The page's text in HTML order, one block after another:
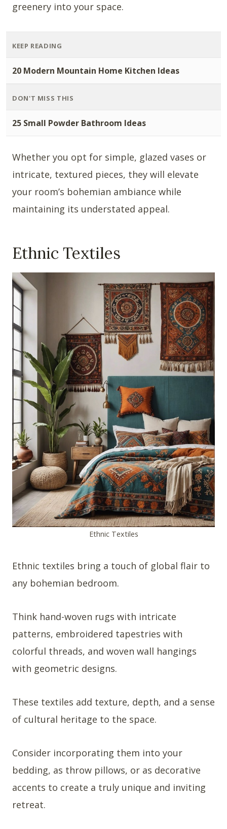
greenery into your space.
KEEP READING
20 Modern Mountain Home Kitchen Ideas
DON'T MISS THIS
25 Small Powder Bathroom Ideas
Whether you opt for simple, glazed vases or
intricate, textured pieces, they will elevate
your room’s bohemian ambiance while
maintaining its understated appeal.
Ethnic Textiles
Ethnic Textiles
Ethnic textiles bring a touch of global flair to
any bohemian bedroom.
Think hand-woven rugs with intricate
patterns, embroidered tapestries with
colorful threads, and woven wall hangings
with geometric designs.
These textiles add texture, depth, and a sense
of cultural heritage to the space.
Consider incorporating them into your
bedding, as throw pillows, or as decorative
accents to create a truly unique and inviting
retreat.